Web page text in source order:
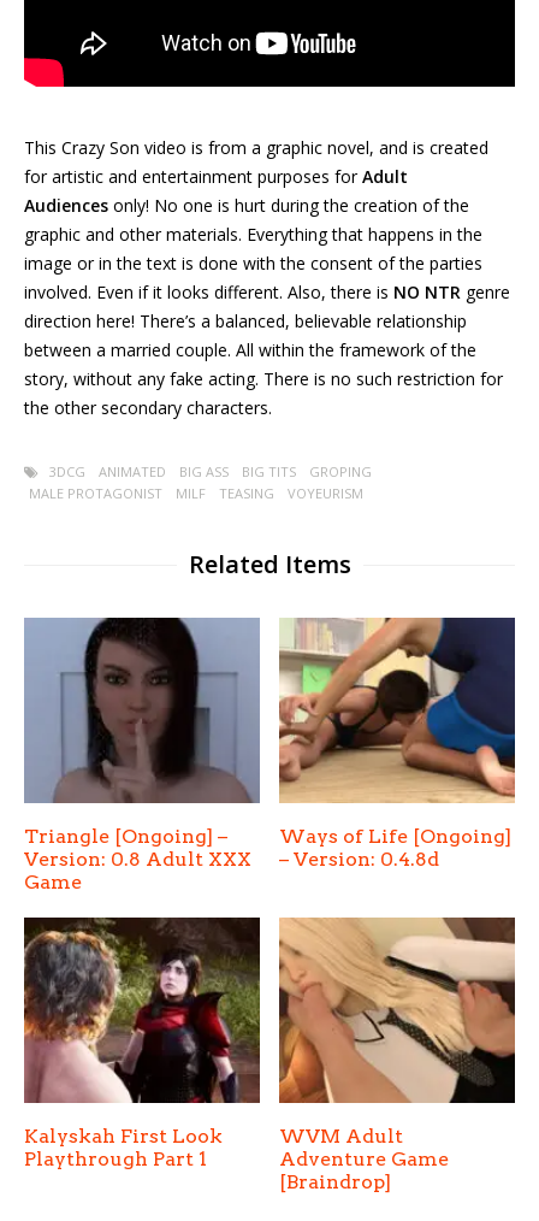
This Crazy Son video is from a graphic novel, and is created
for artistic and entertainment purposes forAdult
Audiences only! No one is hurt during the creation of the
graphic and other materials. Everything that happens in the
image or in the text is done with the consent of the parties
involved. Even if it looks different. Also, there is NO NTR genre
direction here! There’s a balanced, believable relationship
between a married couple. All within the framework of the
story, without any fake acting. There is no such restriction for
the other secondary characters.
3DCG ANIMATED BIG ASS BIG TITS
GROPING
MALE PROTAGONIST
MILF TEASING VOYEURISM
Related Items
Triangle [Ongoing] –
Version: 0.8 Adult XXX
Game
Ways of Life [Ongoing]
– Version: 0.4.8d
Kalyskah First Look
Playthrough Part 1
WVM Adult
Adventure Game
[Braindrop]